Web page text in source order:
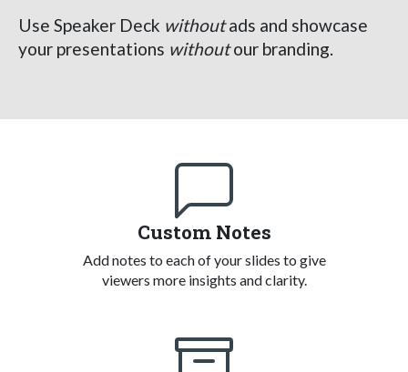
Use Speaker Deck withoutads and showcase
your presentations withoutour branding.
Custom Notes
Add notes to each of your slides to give
viewers more insights and clarity.